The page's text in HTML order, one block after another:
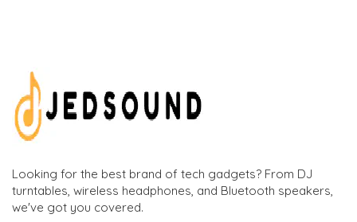
Looking for the best brand of tech gadgets? From DJ
turntables, wireless headphones, and Bluetooth speakers,
we've got you covered.